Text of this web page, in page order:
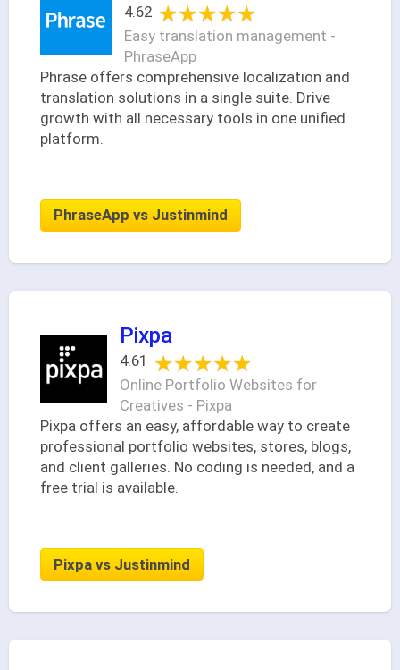
4.62 ★★★★★
★★★★★
Easy translation management -
PhraseApp
Phrase offers comprehensive localization and
translation solutions in a single suite. Drive
growth with all necessary tools in one unified
platform.
PhraseApp vs Justinmind
Pixpa
4.61 ★★★★★
★★★★★
Online Portfolio Websites for
Creatives - Pixpa
Pixpa offers an easy, affordable way to create
professional portfolio websites, stores, blogs,
and client galleries. No coding is needed, and a
free trial is available.
Pixpa vs Justinmind